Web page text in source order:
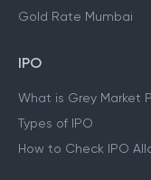
Gold Rate Mumbai
IPO
What is Grey Market
Types of IPO
How to Check IPO